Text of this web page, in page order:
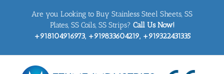
Are you Looking to Buy Stainless Steel Sheets, SS
Plates, SS Coils, SS Strips? Call Us Now!
+918104916973, +919833604219, +919322431335